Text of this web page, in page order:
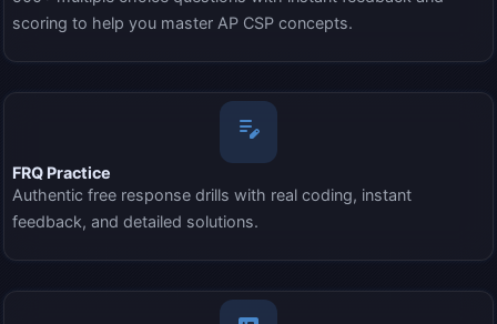
scoring to help you master AP CSP concepts.
edit_note
FRQ Practice
Authentic free response drills with real coding, instant
feedback, and detailed solutions.